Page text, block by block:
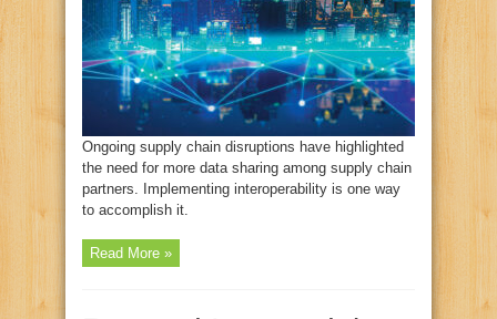
Ongoing supply chain disruptions have highlighted
the need for more data sharing among supply chain
partners. Implementing interoperability is one way
to accomplish it.
Read More »